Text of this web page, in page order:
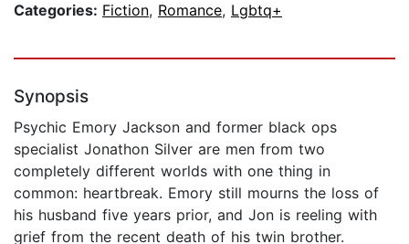
Categories: Fiction, Romance, Lgbtq+
Synopsis
Psychic Emory Jackson and former black ops
specialist Jonathon Silver are men from two
completely different worlds with one thing in
common: heartbreak. Emory still mourns the loss of
his husband five years prior, and Jon is reeling with
grief from the recent death of his twin brother.